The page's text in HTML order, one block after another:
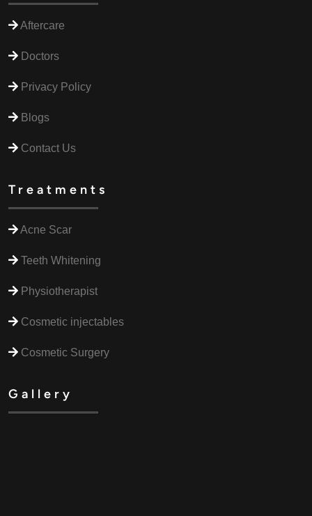
Aftercare
Doctors
Privacy Policy
Blogs
Contact Us
Treatments
Acne Scar
Teeth Whitening
Physiotherapist
Cosmetic injectables
Cosmetic Surgery
Gallery